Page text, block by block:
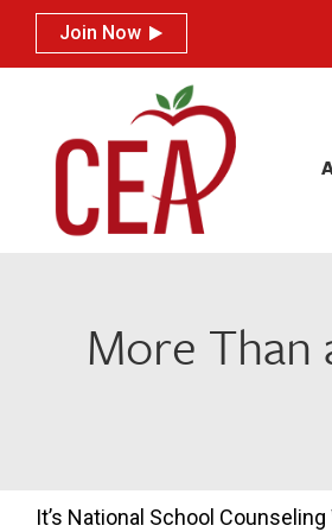
Join Now
More Than
It’s National School
Join Now